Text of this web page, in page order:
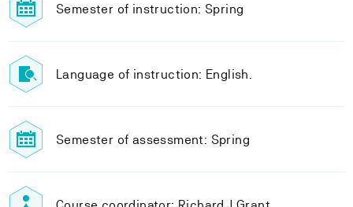
Semester of instruction: Spring
Language of instruction: English.
Semester of assessment: Spring